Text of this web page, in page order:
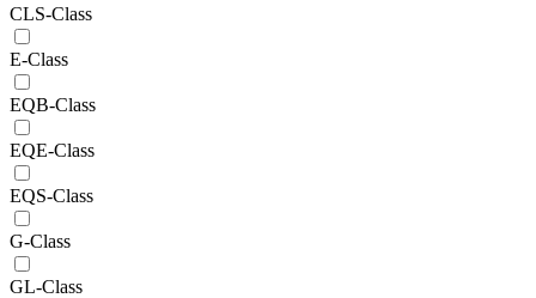
CLS-Class
E-Class
EQB-Class
EQE-Class
EQS-Class
G-Class
GL-Class